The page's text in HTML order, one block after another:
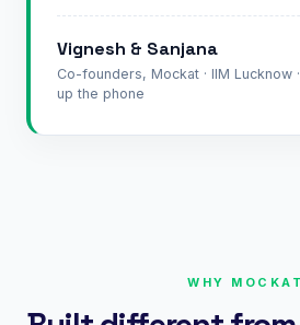
Vignesh & Sanjana
Co-founders, Mockat · IIM Lucknow
up the phone
WHY MOCKAT